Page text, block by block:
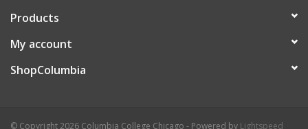
Products
My account
ShopColumbia
© Copyright 2026 Columbia College Chicago - Powered by Lightspeed